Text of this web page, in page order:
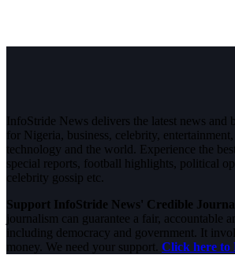
InfoStride News delivers the latest news and
for Nigeria, business, celebrity,
technology and the world. Experience the
special reports, football highlights, political
celebrity gossip etc.
Support InfoStride News' Credible
journalism can guarantee a fair, accountable
including democracy and government. It
money. We need your support. Click here to